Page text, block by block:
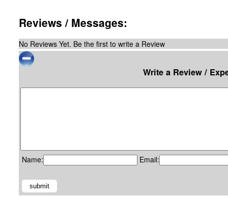
Reviews / Messages:
No Reviews Yet. Be the first to write a Review
Write a Review /
Name: Email: